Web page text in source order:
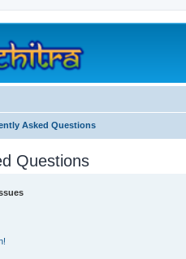
Asked Questions
Questions